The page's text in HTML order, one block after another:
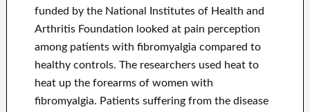
funded by the National Institutes of Health and
Arthritis Foundation looked at pain perception
among patients with fibromyalgia compared to
healthy controls. The researchers used heat to
heat up the forearms of women with
fibromyalgia. Patients suffering from the disease